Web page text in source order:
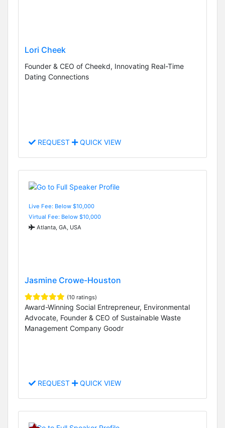
Lori Cheek
Founder & CEO of Cheekd, Innovating Real-Time
Dating Connections
REQUEST QUICK VIEW
Live Fee: Below $10,000
Virtual Fee: Below $10,000
Atlanta, GA, USA
Jasmine Crowe-Houston
(10 ratings)
Award-Winning Social Entrepreneur, Environmental
Advocate, Founder & CEO of Sustainable Waste
Management Company Goodr
REQUEST QUICK VIEW